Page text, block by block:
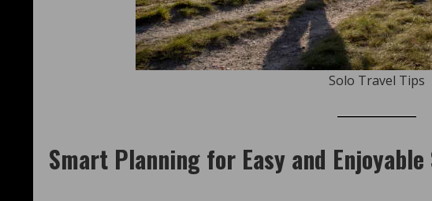
Solo Travel Tips
Smart Planning for Easy and Enjoyable